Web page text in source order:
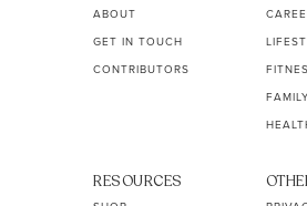
ABOUT
GET IN TOUCH
CONTRIBUTORS
RESOURCES